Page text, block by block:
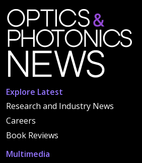
Explore Latest
Research and Industry News
Careers
Book Reviews
Multimedia